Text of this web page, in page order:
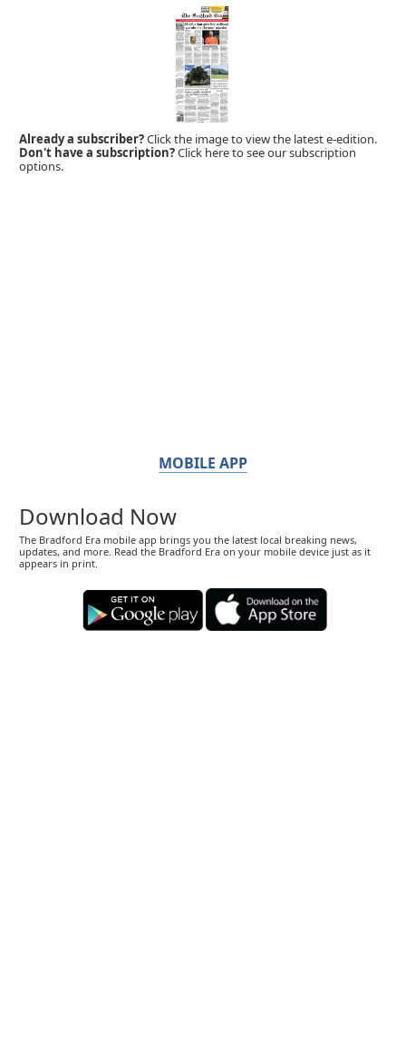
Already a subscriber?Click the image to view the latest e-edition.
Don't have a subscription?Click here to see our subscription
options.
MOBILE APP
Download Now
The Bradford Era mobile app brings you the latest local breaking news,
updates, and more. Read the Bradford Era on your mobile device just as it
appears in print.